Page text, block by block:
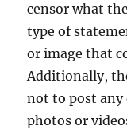
censor what
type of
or image that
Additionally,
not to post any
photos or